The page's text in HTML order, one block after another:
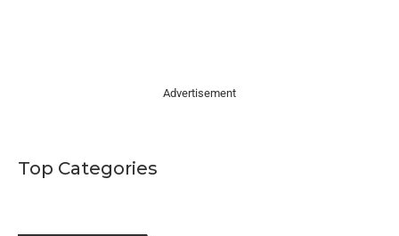
Advertisement
Top Categories